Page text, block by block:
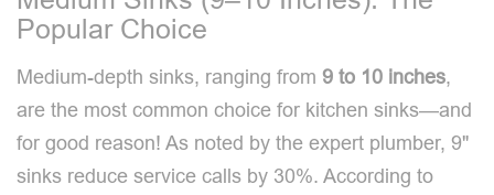
Popular Choice
Medium-depth sinks, ranging from 9 to 10 inches,
are the most common choice for kitchen sinks—and
for good reason! As noted by the expert plumber, 9"
sinks reduce service calls by 30%. According to